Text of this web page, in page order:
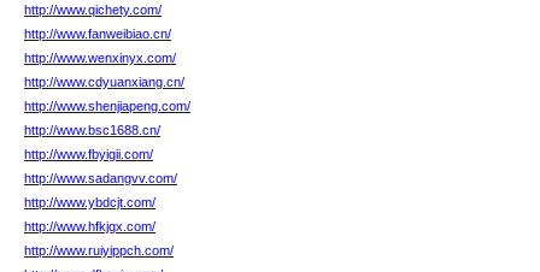
http://www.qichety.com/
http://www.fanweibiao.cn/
http://www.wenxinyx.com/
http://www.cdyuanxiang.cn/
http://www.shenjiapeng.com/
http://www.bsc1688.cn/
http://www.fbyigii.com/
http://www.sadangvv.com/
http://www.ybdcjt.com/
http://www.hfkjgx.com/
http://www.ruiyippch.com/